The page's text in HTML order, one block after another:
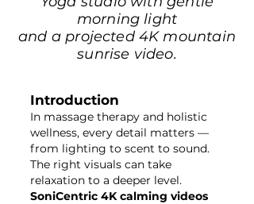
morning light
and a projected 4K mountain
sunrise video.
Introduction
In massage therapy and holistic
wellness, every detail matters —
from lighting to scent to sound.
The right visuals can take
relaxation to a deeper level.
SoniCentric 4K calming videos